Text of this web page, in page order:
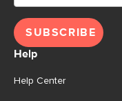
SUBSCRIBE
Help
Help Center